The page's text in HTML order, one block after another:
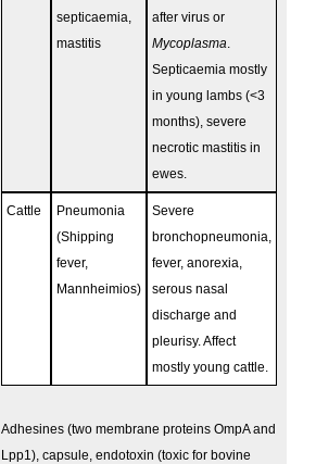
septicaemia,
mastitis
after virus or
Mycoplasma
Septicaemia mostly
in young lambs (<3
months), severe
necrotic mastitis in
ewes.
Cattle
Pneumonia
(Shipping
fever,
Mannheimios)
Severe
bronchopneumonia,
fever, anorexia,
serous nasal
discharge and
pleurisy. Affect
mostly young cattle.
Adhesines (two membrane proteins OmpA and
Lpp1), capsule, endotoxin (toxic for bovine